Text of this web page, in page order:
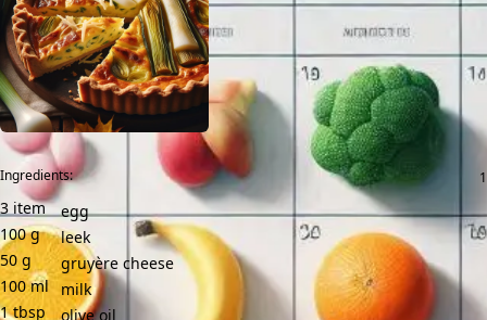
Ingredients:
3 item
egg
100 g
leek
50 g
gruyère cheese
100 ml
milk
1 tbsp
olive oil